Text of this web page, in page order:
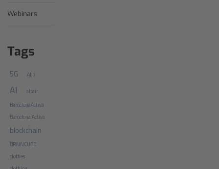
Webinars
Tags
5G Abb
AI
altair
BarcelonaActiva
Barcelona Activa
blockchain
BRAINCUBE
clothes